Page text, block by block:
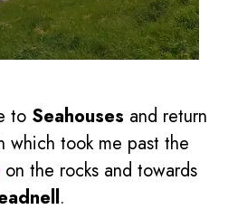
to Seahouses and return
which took me past the
on the rocks and towards
.